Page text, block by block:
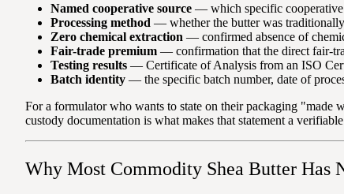
Named cooperative source — which specific
Processing method — whether the butter was traditionally
Zero chemical extraction — confirmed absence of
Fair-trade premium — confirmation that the direct fair-
Testing results — Certificate of Analysis from an ISO
Batch identity — the specific batch number, date of
For a formulator who wants to state on their packaging "made
custody documentation is what makes that statement a
Why Most Commodity Shea Butter Has